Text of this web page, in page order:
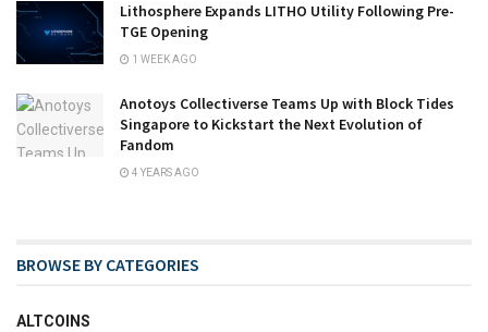
Lithosphere Expands LITHO Utility Following Pre-
TGE Opening
1 WEEK AGO
Anotoys Collectiverse Teams Up with Block Tides
Singapore to Kickstart the Next Evolution of
Fandom
4 YEARS AGO
BROWSE BY CATEGORIES
ALTCOINS